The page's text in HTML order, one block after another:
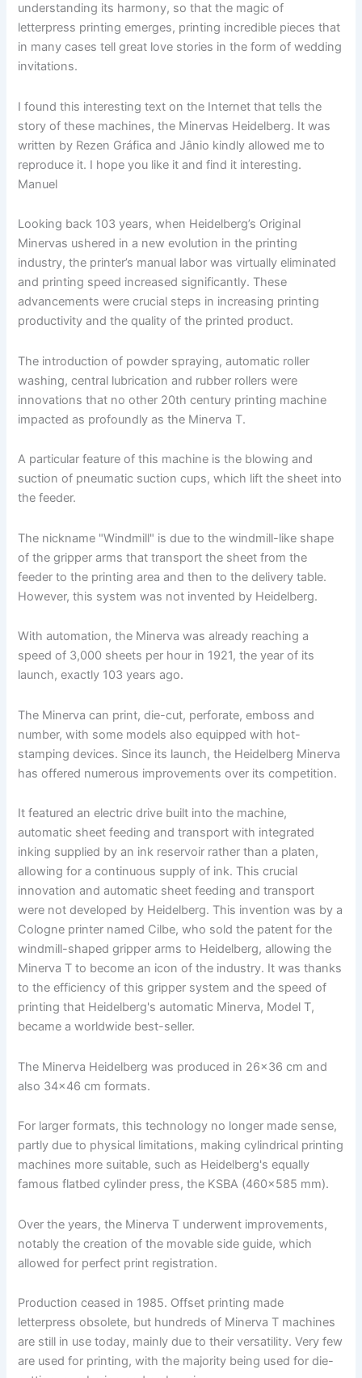
understanding its harmony, so that the magic of
letterpress printing emerges, printing incredible pieces that
in many cases tell great love stories in the form of wedding
invitations.
I found this interesting text on the Internet that tells the
story of these machines, the Minervas Heidelberg. It was
written by Rezen Gráfica and Jânio kindly allowed me to
reproduce it. I hope you like it and find it interesting.
Manuel
Looking back 103 years, when Heidelberg’s Original
Minervas ushered in a new evolution in the printing
industry, the printer’s manual labor was virtually eliminated
and printing speed increased significantly. These
advancements were crucial steps in increasing printing
productivity and the quality of the printed product.
The introduction of powder spraying, automatic roller
washing, central lubrication and rubber rollers were
innovations that no other 20th century printing machine
impacted as profoundly as the Minerva T.
A particular feature of this machine is the blowing and
suction of pneumatic suction cups, which lift the sheet into
the feeder.
The nickname "Windmill" is due to the windmill-like shape
of the gripper arms that transport the sheet from the
feeder to the printing area and then to the delivery table.
However, this system was not invented by Heidelberg.
With automation, the Minerva was already reaching a
speed of 3,000 sheets per hour in 1921, the year of its
launch, exactly 103 years ago.
The Minerva can print, die-cut, perforate, emboss and
number, with some models also equipped with hot-
stamping devices. Since its launch, the Heidelberg Minerva
has offered numerous improvements over its competition.
It featured an electric drive built into the machine,
automatic sheet feeding and transport with integrated
inking supplied by an ink reservoir rather than a platen,
allowing for a continuous supply of ink. This crucial
innovation and automatic sheet feeding and transport
were not developed by Heidelberg. This invention was by a
Cologne printer named Cilbe, who sold the patent for the
windmill-shaped gripper arms to Heidelberg, allowing the
Minerva T to become an icon of the industry. It was thanks
to the efficiency of this gripper system and the speed of
printing that Heidelberg's automatic Minerva, Model T,
became a worldwide best-seller.
The Minerva Heidelberg was produced in 26x36 cm and
also 34x46 cm formats.
For larger formats, this technology no longer made sense,
partly due to physical limitations, making cylindrical printing
machines more suitable, such as Heidelberg's equally
famous flatbed cylinder press, the KSBA (460×585 mm).
Over the years, the Minerva T underwent improvements,
notably the creation of the movable side guide, which
allowed for perfect print registration.
Production ceased in 1985. Offset printing made
letterpress obsolete, but hundreds of Minerva T machines
are still in use today, mainly due to their versatility. Very few
are used for printing, with the majority being used for die-